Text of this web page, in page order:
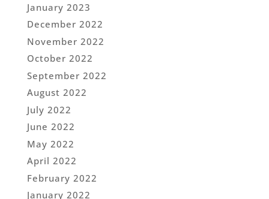
January 2023
December 2022
November 2022
October 2022
September 2022
August 2022
July 2022
June 2022
May 2022
April 2022
February 2022
January 2022